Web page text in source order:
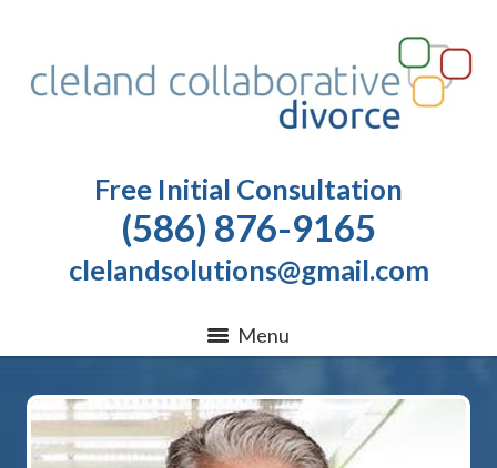
Free Initial Consultation
(586) 876-9165
clelandsolutions@gmail.com
Menu